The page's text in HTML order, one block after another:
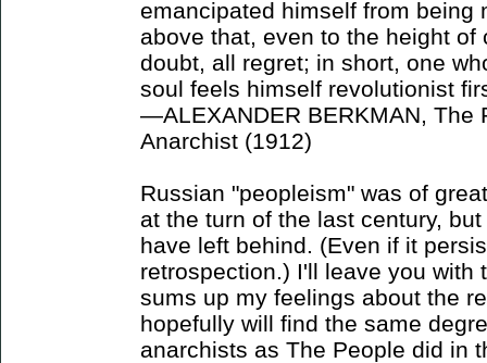
emancipated himself from being
above that, even to the height
doubt, all regret; in short, one
soul feels himself revolutionist
—ALEXANDER BERKMAN, The
Anarchist (1912)
Russian "peopleism" was of
at the turn of the last century,
have left behind. (Even if it
retrospection.) I'll leave you with
sums up my feelings about the
hopefully will find the same
anarchists as The People did in